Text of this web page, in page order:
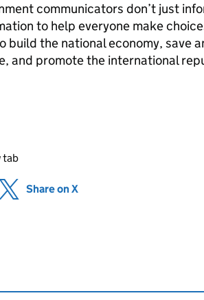
communicators don’t just
to help everyone make
build the national economy, save
and promote the international
tab
in new tab)
Share on X